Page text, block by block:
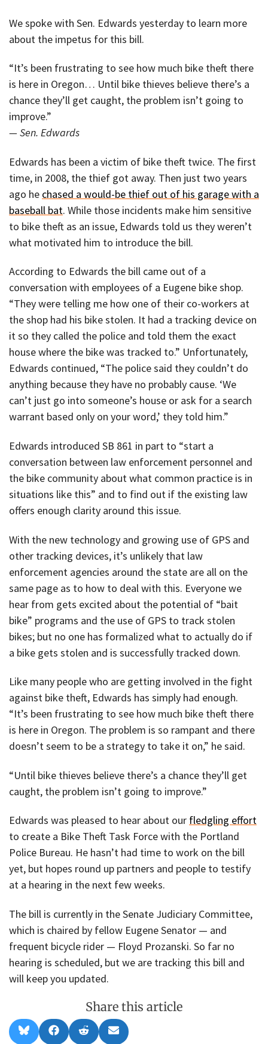
We spoke with Sen. Edwards yesterday to learn more
about the impetus for this bill.
“It’s been frustrating to see how much bike theft there
is here in Oregon… Until bike thieves believe there’s a
chance they’ll get caught, the problem isn’t going to
improve.”
— Sen. Edwards
Edwards has been a victim of bike theft twice. The first
time, in 2008, the thief got away. Then just two years
ago he chased a would-be thief out of his garage with a
baseball bat. While those incidents make him sensitive
to bike theft as an issue, Edwards told us they weren’t
what motivated him to introduce the bill.
According to Edwards the bill came out of a
conversation with employees of a Eugene bike shop.
“They were telling me how one of their co-workers at
the shop had his bike stolen. It had a tracking device on
it so they called the police and told them the exact
house where the bike was tracked to.” Unfortunately,
Edwards continued, “The police said they couldn’t do
anything because they have no probably cause. ‘We
can’t just go into someone’s house or ask for a search
warrant based only on your word,’ they told him.”
Edwards introduced SB 861 in part to “start a
conversation between law enforcement personnel and
the bike community about what common practice is in
situations like this” and to find out if the existing law
offers enough clarity around this issue.
With the new technology and growing use of GPS and
other tracking devices, it’s unlikely that law
enforcement agencies around the state are all on the
same page as to how to deal with this. Everyone we
hear from gets excited about the potential of “bait
bike” programs and the use of GPS to track stolen
bikes; but no one has formalized what to actually do if
a bike gets stolen and is successfully tracked down.
Like many people who are getting involved in the fight
against bike theft, Edwards has simply had enough.
“It’s been frustrating to see how much bike theft there
is here in Oregon. The problem is so rampant and there
doesn’t seem to be a strategy to take it on,” he said.
“Until bike thieves believe there’s a chance they’ll get
caught, the problem isn’t going to improve.”
Edwards was pleased to hear about our fledgling effort
to create a Bike Theft Task Force with the Portland
Police Bureau. He hasn’t had time to work on the bill
yet, but hopes round up partners and people to testify
at a hearing in the next few weeks.
The bill is currently in the Senate Judiciary Committee,
which is chaired by fellow Eugene Senator — and
frequent bicycle rider — Floyd Prozanski. So far no
hearing is scheduled, but we are tracking this bill and
will keep you updated.
Share this article
Share Share Share Share